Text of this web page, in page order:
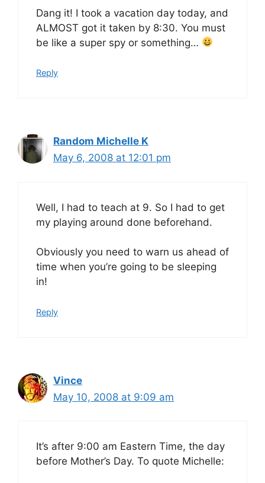
Dang it! I took a vacation day today, and
ALMOST got it taken by 8:30. You must
be like a super spy or something…
Reply
Random Michelle K
May 6, 2008 at 12:01 pm
Well, I had to teach at 9. So I had to get
my playing around done beforehand.
Obviously you need to warn us ahead of
time when you’re going to be sleeping
in!
Reply
Vince
May 10, 2008 at 9:09 am
It’s after 9:00 am Eastern Time, the day
before Mother’s Day. To quote Michelle: